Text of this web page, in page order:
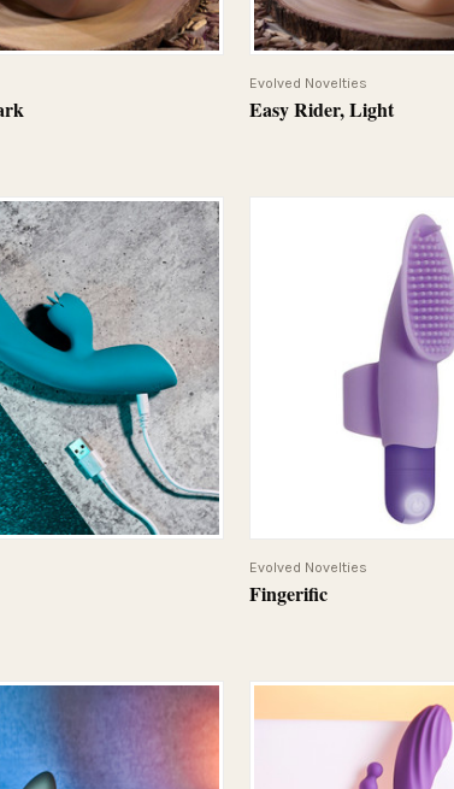
Easy Rider, Light
Evolved Novelties
Fingerific
Evolved Novelties